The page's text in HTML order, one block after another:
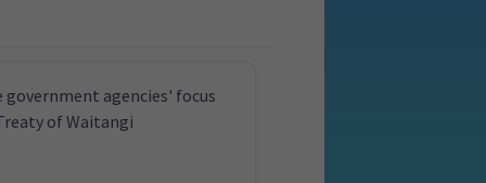
government agencies' focus
of Waitangi